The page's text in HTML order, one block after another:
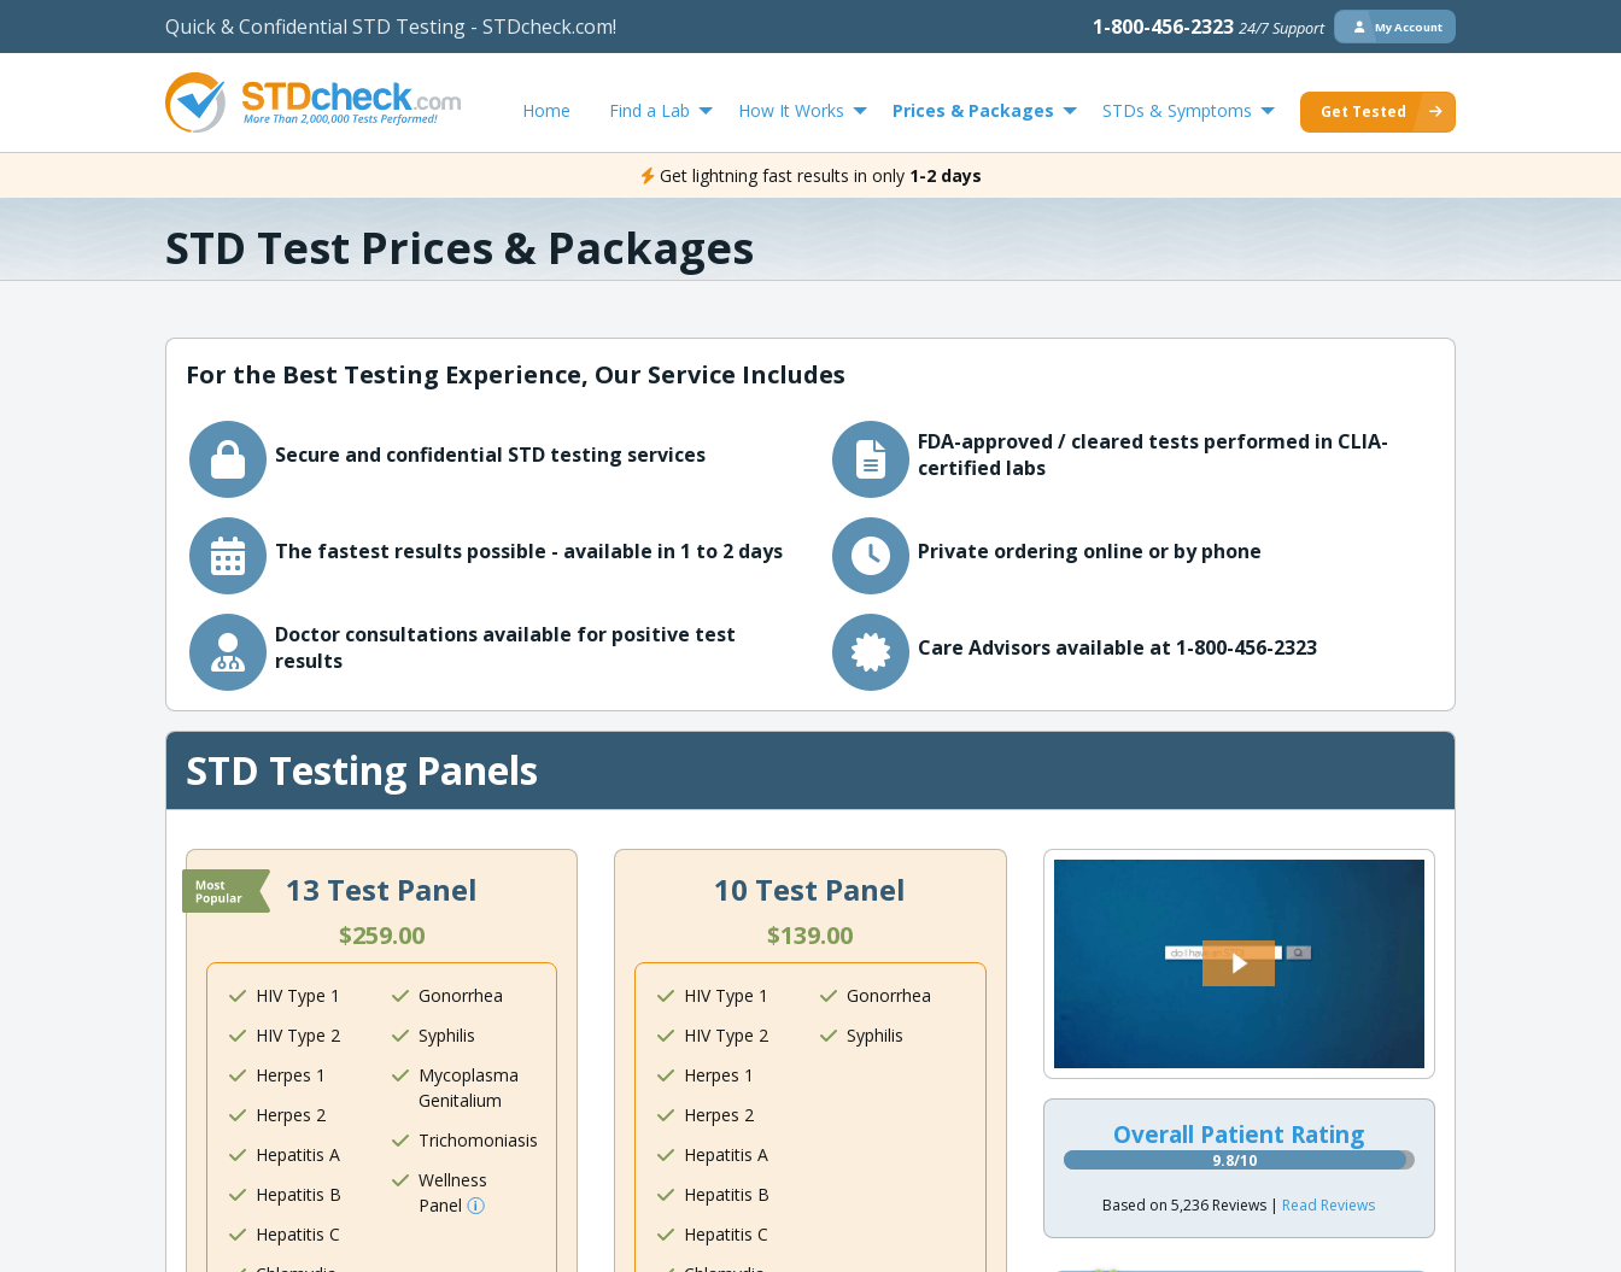
Quick & Confidential STD Testing - STDcheck.com! 1-800-456-2323 24/7 Support My Account
Home Find a Lab How It Works Prices & Packages STDs & Symptoms Get Tested
Get lightning fast results in only 1-2 days
STD Test Prices & Packages
For the Best Testing Experience, Our Service Includes
Secure and confidential STD testing services
FDA-approved / cleared tests performed in CLIA-
certified labs
The fastest results possible - available in 1 to 2 days Private ordering online or by phone
Doctor consultations available for positive test
results
Care Advisors available at 1-800-456-2323
STD Testing Panels
13 Test Panel
$259.00
HIV Type 1
HIV Type 2
Herpes 1
Herpes 2
Hepatitis A
Hepatitis B
Hepatitis C
Gonorrhea
Syphilis
Mycoplasma
Genitalium
Trichomoniasis
Wellness
Panel
10 Test Panel
$139.00
HIV Type 1
HIV Type 2
Herpes 1
Herpes 2
Hepatitis A
Hepatitis B
Hepatitis C
Gonorrhea
Syphilis
Overall Patient Rating
9.8/10
Based on 5,236 Reviews | Read Reviews